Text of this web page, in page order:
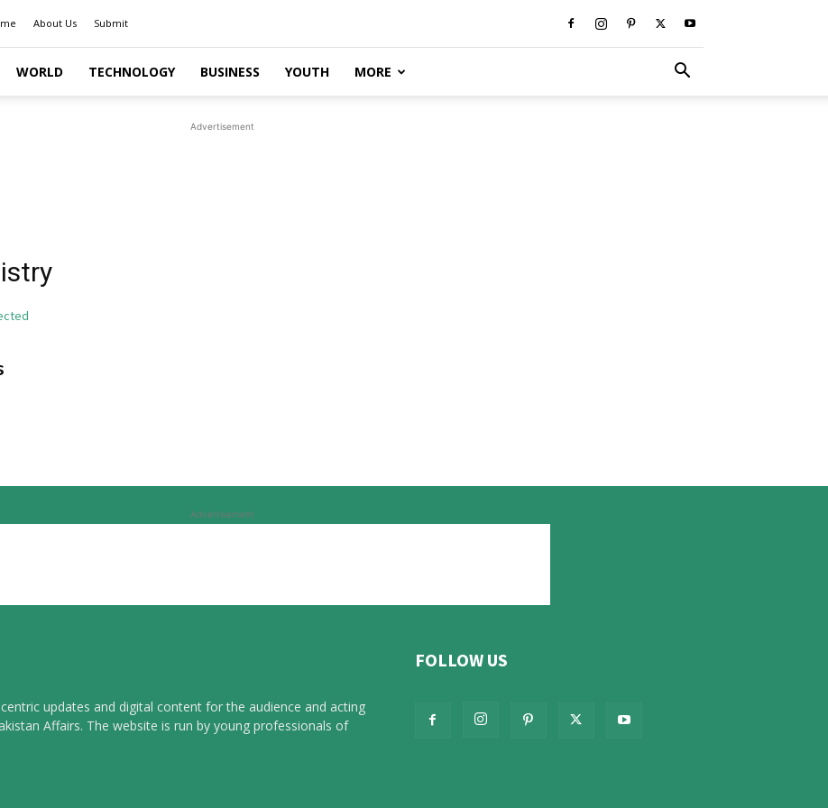
About Us Submit
WORLD TECHNOLOGY BUSINESS YOUTH MORE
Advertisement
Advertisement
updates and digital content for the audience and acting
Affairs. The website is run by young professionals of
FOLLOW US